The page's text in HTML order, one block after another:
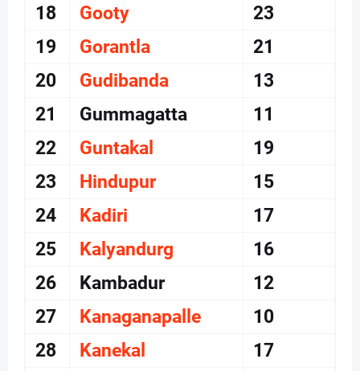
18 Gooty
23
19
Gorantla
21
20
Gudibanda
13
21
Gummagatta
11
22
Guntakal
19
23
Hindupur
15
24
Kadiri
17
25
Kalyandurg
16
26
Kambadur
12
27
Kanaganapalle
10
28
Kanekal
17